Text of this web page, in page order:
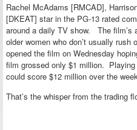
Rachel McAdams [RMCAD],
[DKEAT] star in the PG-13 rated
around a daily TV show. The film’s
older women who don’t usually
opened the film on Wednesday
film grossed only $1 million. Playing
could score $12 million over the
That’s the whisper from the trading